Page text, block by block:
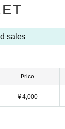
sales
Price
¥ 4,000